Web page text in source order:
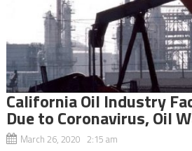
California Oil Industry
Due to Coronavirus, Oil
March 26, 2020 2:15 am